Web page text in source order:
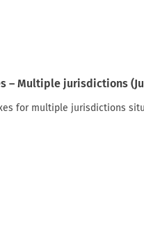
– Multiple jurisdictions
for multiple jurisdictions